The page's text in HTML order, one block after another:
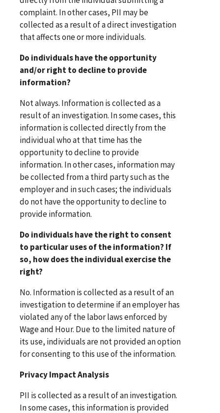
complaint. In other cases, PII may be
collected as a result of a direct investigation
that affects one or more individuals.
Do individuals have the opportunity
and/or right to decline to provide
information?
Not always. Information is collected as a
result of an investigation. In some cases, this
information is collected directly from the
individual who at that time has the
opportunity to decline to provide
information. In other cases, information may
be collected from a third party such as the
employer and in such cases; the individuals
do not have the opportunity to decline to
provide information.
Do individuals have the right to consent
to particular uses of the information? If
so, how does the individual exercise the
right?
No. Information is collected as a result of an
investigation to determine if an employer has
violated any of the labor laws enforced by
Wage and Hour. Due to the limited nature of
its use, individuals are not provided an option
for consenting to this use of the information.
Privacy Impact Analysis
PII is collected as a result of an investigation.
In some cases, this information is provided